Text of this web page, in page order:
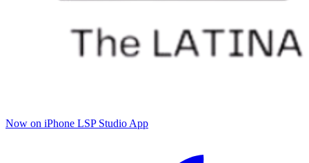
Now on iPhone LSP Studio App